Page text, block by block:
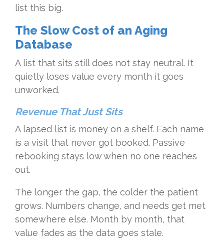
list this big.
The Slow Cost of an Aging
Database
A list that sits still does not stay neutral. It
quietly loses value every month it goes
unworked.
Revenue That Just Sits
A lapsed list is money on a shelf. Each name
is a visit that never got booked. Passive
rebooking stays low when no one reaches
out.
The longer the gap, the colder the patient
grows. Numbers change, and needs get met
somewhere else. Month by month, that
value fades as the data goes stale.